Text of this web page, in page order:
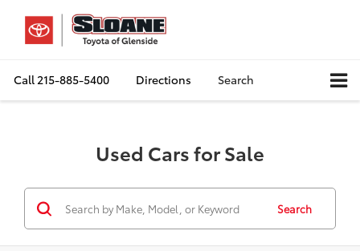
Call215-885-5400 Directions Search
Used Cars for Sale
Search